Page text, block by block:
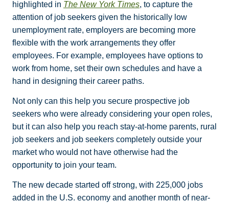
highlighted in The New York Times, to capture the
attention of job seekers given the historically low
unemployment rate, employers are becoming more
flexible with the work arrangements they offer
employees. For example, employees have options to
work from home, set their own schedules and have a
hand in designing their career paths.
Not only can this help you secure prospective job
seekers who were already considering your open roles,
but it can also help you reach stay-at-home parents, rural
job seekers and job seekers completely outside your
market who would not have otherwise had the
opportunity to join your team.
The new decade started off strong, with 225,000 jobs
added in the U.S. economy and another month of near-